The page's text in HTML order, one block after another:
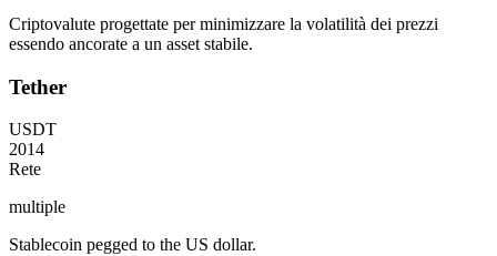
Criptovalute progettate per minimizzare la volatilità dei prezzi
essendo ancorate a un asset stabile.
Tether
USDT
2014
Rete
multiple
Stablecoin pegged to the US dollar.